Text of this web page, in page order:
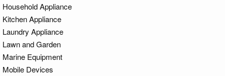
Household Appliance
Kitchen Appliance
Laundry Appliance
Lawn and Garden
Marine Equipment
Mobile Devices